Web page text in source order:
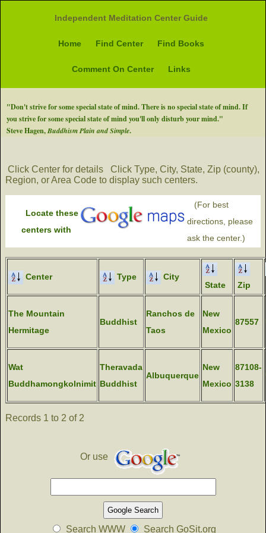
Independent Meditation Center Guide
Home Find Center Find Books
Comment On Center Links
"Don't strive for some special state of mind. There is no special state of mind. If
you strive for some special state of mind you'll only disturb your mind."
Steve Hagen,Buddhism Plain and Simple.
Click Center for details
Click Type, City, State, Zip (county),
Region, or Area Code to display such centers.
Locate these
centers with
(For best
directions, please
ask the center.)
Center Type
City
State
Zip
The Mountain
Hermitage
Buddhist
Ranchos de
Taos
New
Mexico
87557
Wat
Buddhamongkolnimit
Theravada
Buddhist
Albuquerque
New
Mexico
87108-
3138
Records 1 to 2 of 2
Or use
Search WWW Search GoSit.org